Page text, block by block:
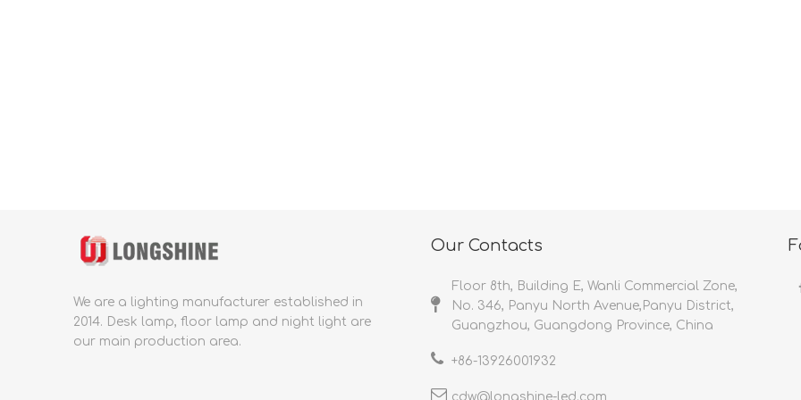
We are a lighting manufacturer established in
2014. Desk lamp, floor lamp and night light are
our main production area.
Our Contacts
Floor 8th, Building E, Wanli Commercial Zone,
No. 346, Panyu North Avenue,Panyu District,
Guangzhou, Guangdong Province, China
+86-13926001932​​​​​​​
cdw@longshine-led.com​​​​​​​​​​​​​​